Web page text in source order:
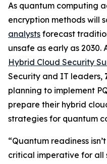
As quantum computing
encryption methods will
analysts forecast
unsafe as early as 2030.
Hybrid Cloud Security
Security and IT leaders,
planning to implement
prepare their hybrid
strategies for quantum
“Quantum readiness
critical imperative for all